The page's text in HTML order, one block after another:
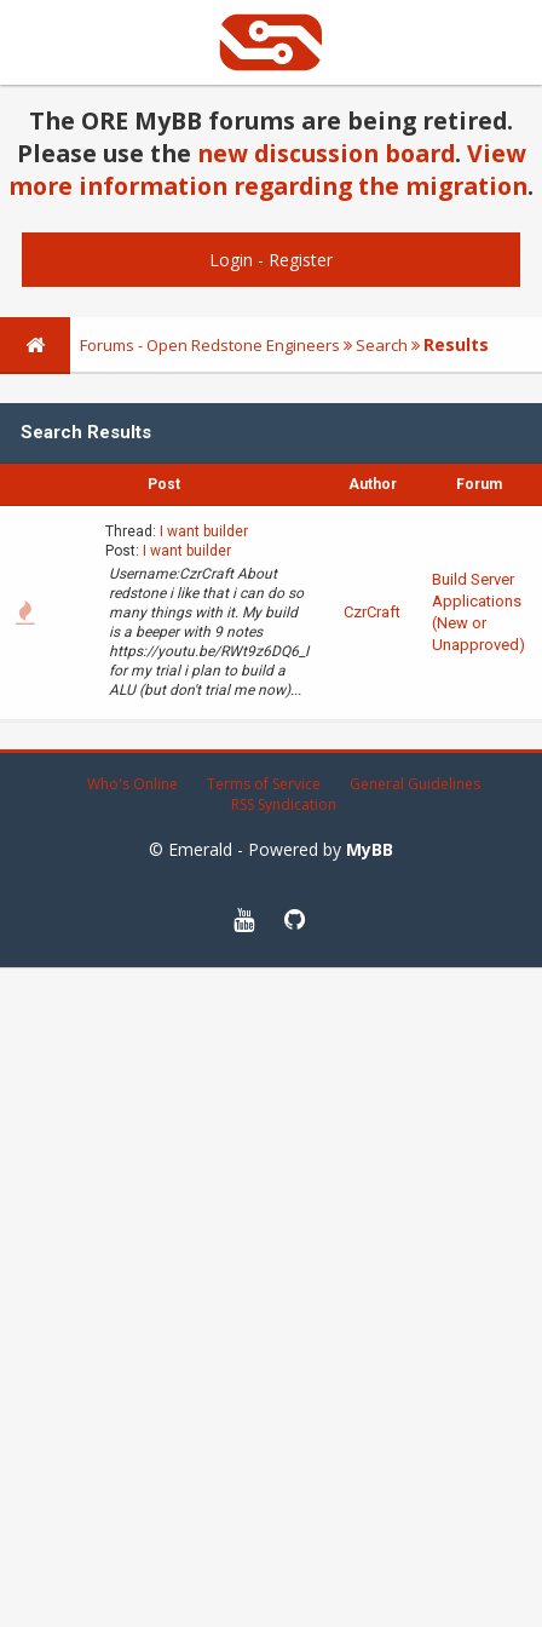
The ORE MyBB forums are being retired.
Please use the new discussion board. View
more information regarding the migration.
Login - Register
Forums - Open Redstone Engineers Search Results
Search Results
Post Author Forum
Thread:
I want builder
Post:
I want builder
Username:CzrCraft About
redstone i like that i can do so
many things with it. My build
is a beeper with 9 notes
https://youtu.be/RWt9z6DQ6_I
for my trial i plan to build a
ALU (but don't trial me now)...
CzrCraft
Build Server
Applications
(New or
Unapproved)
Who's Online Terms of Service
General Guidelines
RSS Syndication
© Emerald - Powered by MyBB